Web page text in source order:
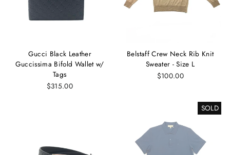
Gucci Black Leather
Guccissima Bifold Wallet w/
Tags
$315.00
Belstaff Crew Neck Rib Knit
Sweater - Size L
$100.00
SOLD